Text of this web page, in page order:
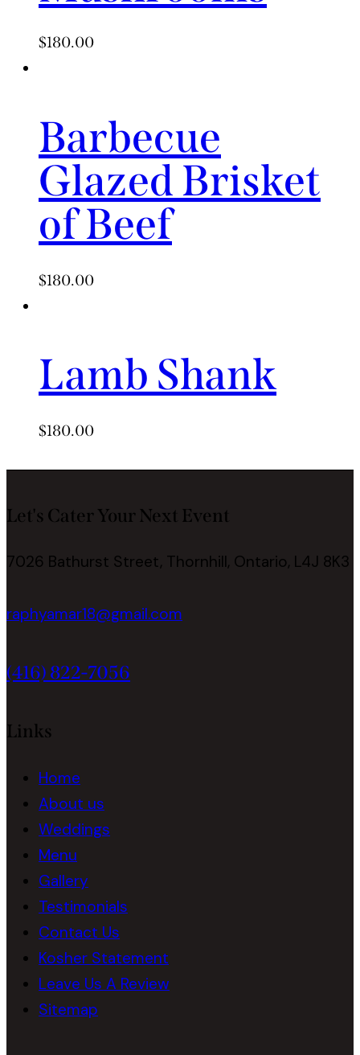
$180.00
Barbecue
Glazed Brisket
of Beef
$180.00
Lamb Shank
$180.00
Let's Cater Your Next Event
7026 Bathurst Street, Thornhill, Ontario, L4J 8K3
raphyamar18@gmail.com
(416) 822-7056
Links
Home
About us
Weddings
Menu
Gallery
Testimonials
Contact Us
Kosher Statement
Leave Us A Review
Sitemap